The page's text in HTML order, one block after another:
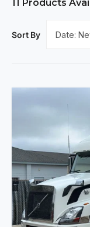
11 Products
Sort By